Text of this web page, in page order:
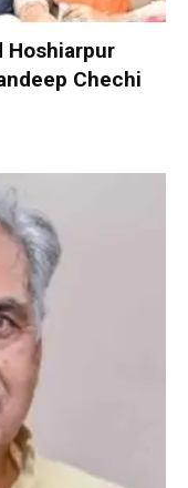
Hoshiarpur
Chechi